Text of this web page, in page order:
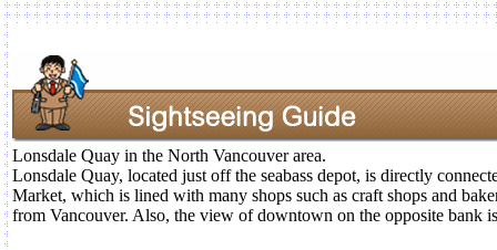
Lonsdale Quay in the North Vancouver area.
Lonsdale Quay, located just off the seabass depot, is directly
Market, which is lined with many shops such as craft shops and
from Vancouver. Also, the view of downtown on the opposite bank